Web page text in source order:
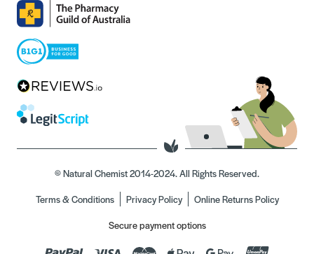
© Natural Chemist 2014-2024. All Rights Reserved.
Terms & Conditions
Privacy Policy
Online Returns Policy
Secure payment options